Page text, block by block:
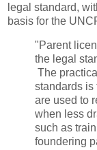
legal standard,
basis for the
"Parent
the legal
The
standards is
are used to
when less
such as
foundering